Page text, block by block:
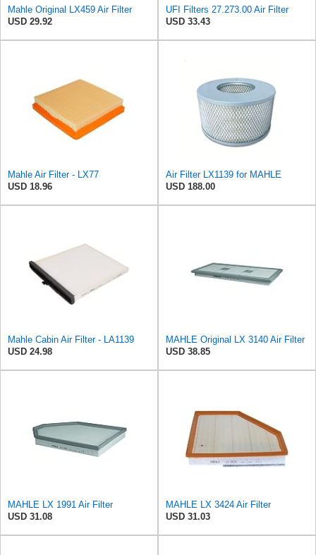
Mahle Original LX459 Air Filter
USD 29.92
UFI Filters 27.273.00 Air Filter
USD 33.43
Mahle Air Filter - LX77
USD 18.96
Air Filter LX1139 for MAHLE
USD 188.00
Mahle Cabin Air Filter - LA1139
USD 24.98
MAHLE Original LX 3140 Air Filter
USD 38.85
MAHLE LX 1991 Air Filter
USD 31.08
MAHLE LX 3424 Air Filter
USD 31.03